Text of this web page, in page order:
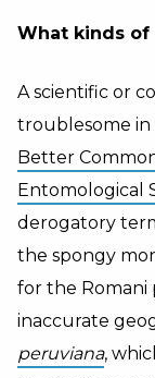
What kinds of
A scientific or
troublesome in
Better
Entomological
derogatory
the spongy
for the Romani
inaccurate
peruviana,